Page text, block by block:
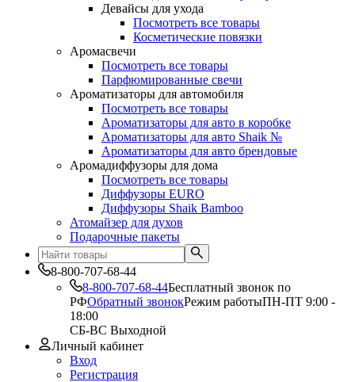
Девайсы для ухода
Посмотреть все товары
Косметические повязки
Аромасвечи
Посмотреть все товары
Парфюмированные свечи
Ароматизаторы для автомобиля
Посмотреть все товары
Ароматизаторы для авто в коробке
Ароматизаторы для авто Shaik №
Ароматизаторы для авто брендовые
Аромадиффузоры для дома
Посмотреть все товары
Диффузоры EURO
Диффузоры Shaik Bamboo
Атомайзер для духов
Подарочные пакеты
8-800-707-68-44
8-800-707-68-44Бесплатный звонок по
РФОбратный звонокРежим работыПН-ПТ 9:00 -
18:00
СБ-ВС Выходной
Личный кабинет
Вход
Регистрация